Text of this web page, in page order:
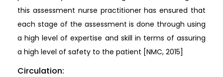
this assessment nurse practitioner has ensured that
each stage of the assessment is done through using
a high level of expertise and skill in terms of assuring
a high level of safety to the patient [NMC, 2015]
Circulation: